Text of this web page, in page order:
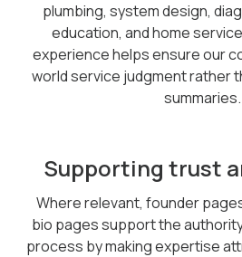
plumbing, system design,
education, and home
experience helps ensure our
world service judgment rather
summaries.
Supporting trust
Where relevant, founder
bio pages support the
process by making expertise